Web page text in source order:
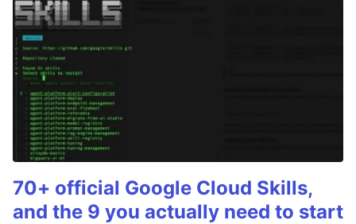
70+ official Google Cloud Skills,
and the 9 you actually need to start